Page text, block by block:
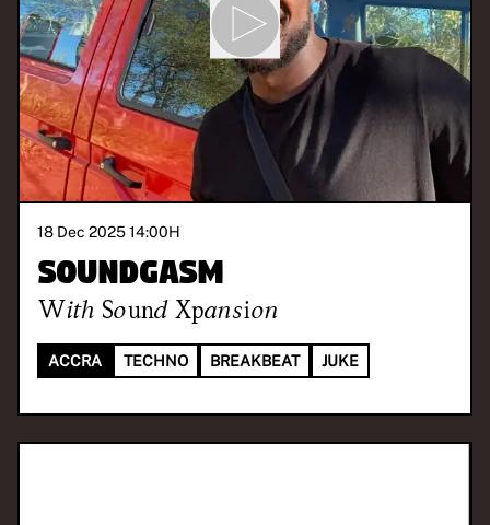
18 Dec 2025 14:00H
Soundgasm
With Sound Xpansion
ACCRA TECHNO BREAKBEAT JUKE